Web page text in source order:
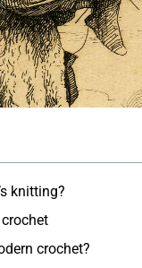
knitting?
crochet?